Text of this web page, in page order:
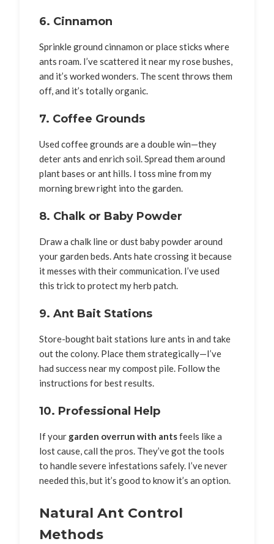
6. Cinnamon
Sprinkle ground cinnamon or place sticks where
ants roam. I’ve scattered it near my rose bushes,
and it’s worked wonders. The scent throws them
off, and it’s totally organic.
7. Coffee Grounds
Used coffee grounds are a double win—they
deter ants and enrich soil. Spread them around
plant bases or ant hills. I toss mine from my
morning brew right into the garden.
8. Chalk or Baby Powder
Draw a chalk line or dust baby powder around
your garden beds. Ants hate crossing it because
it messes with their communication. I’ve used
this trick to protect my herb patch.
9. Ant Bait Stations
Store-bought bait stations lure ants in and take
out the colony. Place them strategically—I’ve
had success near my compost pile. Follow the
instructions for best results.
10. Professional Help
If your garden overrun with antsfeels like a
lost cause, call the pros. They’ve got the tools
to handle severe infestations safely. I’ve never
needed this, but it’s good to know it’s an option.
Natural Ant Control
Methods